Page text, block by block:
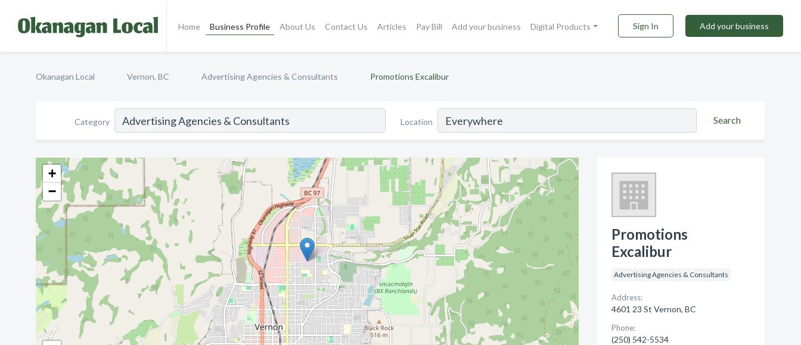
Home Business Profile About Us Contact Us Articles Pay Bill Add your business Digital Products Sign In Add your business
Okanagan Local Vernon, BC Advertising Agencies & Consultants Promotions Excalibur
Category Location Search
+
−
Promotions
Excalibur
Advertising Agencies & Consultants
Address:
4601 23 St Vernon, BC
Phone:
(250) 542-5534